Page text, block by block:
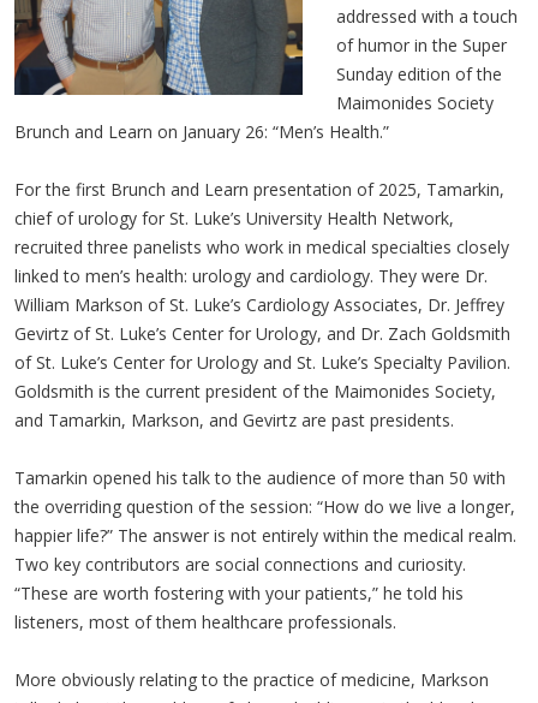
addressed with a touch
of humor in the Super
Sunday edition of the
Maimonides Society
Brunch and Learn on January 26: “Men’s Health.”
For the first Brunch and Learn presentation of 2025, Tamarkin,
chief of urology for St. Luke’s University Health Network,
recruited three panelists who work in medical specialties closely
linked to men’s health: urology and cardiology. They were Dr.
William Markson of St. Luke’s Cardiology Associates, Dr. Jeffrey
Gevirtz of St. Luke’s Center for Urology, and Dr. Zach Goldsmith
of St. Luke’s Center for Urology and St. Luke’s Specialty Pavilion.
Goldsmith is the current president of the Maimonides Society,
and Tamarkin, Markson, and Gevirtz are past presidents.
Tamarkin opened his talk to the audience of more than 50 with
the overriding question of the session: “How do we live a longer,
happier life?” The answer is not entirely within the medical realm.
Two key contributors are social connections and curiosity.
“These are worth fostering with your patients,” he told his
listeners, most of them healthcare professionals.
More obviously relating to the practice of medicine, Markson